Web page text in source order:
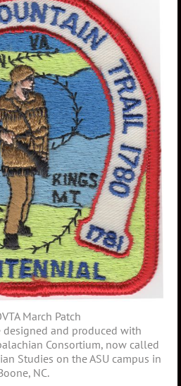
March Patch
designed and produced with
Consortium, now called
Studies on the ASU campus in
NC.